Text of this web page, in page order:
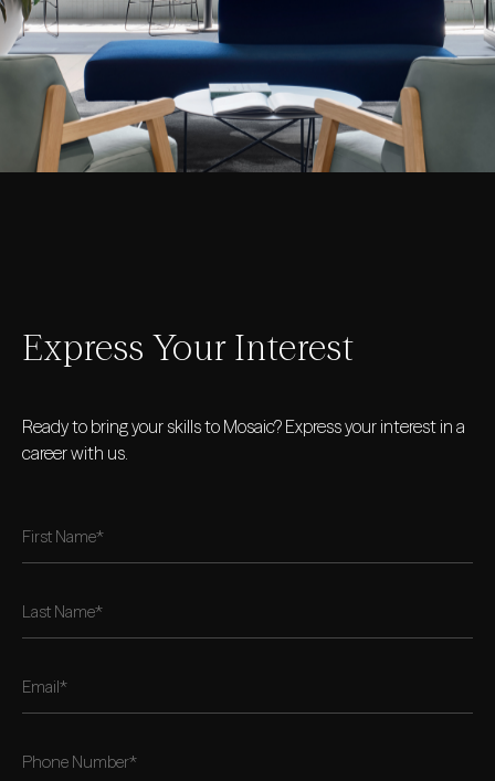
Express Your Interest
Ready to bring your skills to Mosaic? Express your interest in a
career with us.